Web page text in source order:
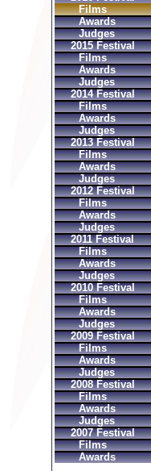
Films
Awards
Judges
2015 Festival
Films
Awards
Judges
2014 Festival
Films
Awards
Judges
2013 Festival
Films
Awards
Judges
2012 Festival
Films
Awards
Judges
2011 Festival
Films
Awards
Judges
2010 Festival
Films
Awards
Judges
2009 Festival
Films
Awards
Judges
2008 Festival
Films
Awards
Judges
2007 Festival
Films
Awards